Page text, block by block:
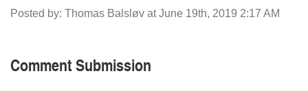
Posted by: Thomas Balsløv at June 19th, 2019 2:17 AM
Comment Submission